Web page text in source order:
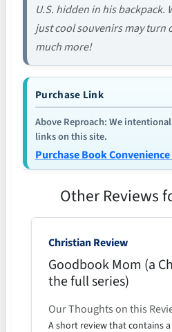
U.S. hidden in his backpack.
just cool souvenirs may turn
much more!
Purchase Link
Above Reproach: We
links on this site.
Purchase Book
Other Reviews
Christian Review
Goodbook Mom (a
the full series)
Our Thoughts on this
A short review that contains